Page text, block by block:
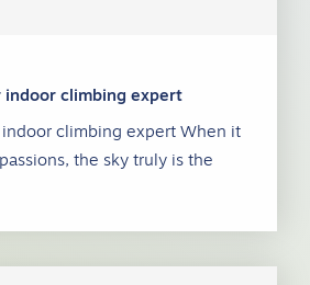
indoor climbing expert
indoor climbing expert When it
the sky truly is the